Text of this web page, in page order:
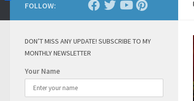
FOLLOW:
DON’T MISS ANY UPDATE! SUBSCRIBE TO MY
MONTHLY NEWSLETTER
Your Name